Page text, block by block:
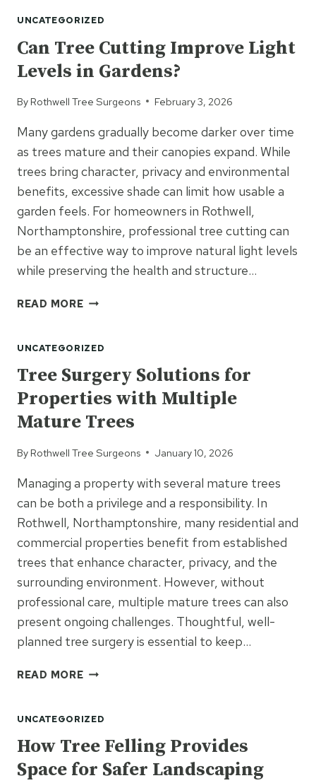
MAINTENANCE
PREVENT
BIGGER
ISSUES?
UNCATEGORIZED
Can Tree Cutting Improve Light
Levels in Gardens?
By Rothwell Tree Surgeons February 3, 2026
Many gardens gradually become darker over time
as trees mature and their canopies expand. While
trees bring character, privacy and environmental
benefits, excessive shade can limit how usable a
garden feels. For homeowners in Rothwell,
Northamptonshire, professional tree cutting can
be an effective way to improve natural light levels
while preserving the health and structure…
READ MORECAN
IMPROVE
LEVELS
IN
GARDENS?
UNCATEGORIZED
Tree Surgery Solutions for
Properties with Multiple
Mature Trees
By Rothwell Tree Surgeons January 10, 2026
Managing a property with several mature trees
can be both a privilege and a responsibility. In
Rothwell, Northamptonshire, many residential and
commercial properties benefit from established
trees that enhance character, privacy, and the
surrounding environment. However, without
professional care, multiple mature trees can also
present ongoing challenges. Thoughtful, well-
planned tree surgery is essential to keep…
READ MORETREE
FOR
PROPERTIES
WITH
MULTIPLE
UNCATEGORIZED
How Tree Felling Provides
Space for Safer Landscaping